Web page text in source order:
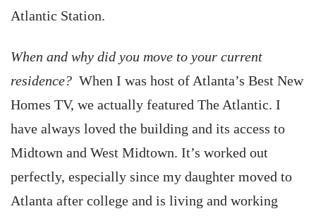
Atlantic Station.
When and why did you move to your current
residence? When I was host of Atlanta’s Best New
Homes TV, we actually featured The Atlantic. I
have always loved the building and its access to
Midtown and West Midtown. It’s worked out
perfectly, especially since my daughter moved to
Atlanta after college and is living and working